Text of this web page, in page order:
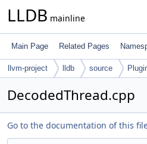
LLDB mainline
Main Page Related Pages
llvm-project lldb source
DecodedThread.cpp
Go to the documentation of this